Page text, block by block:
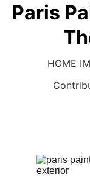
Paris
HOME